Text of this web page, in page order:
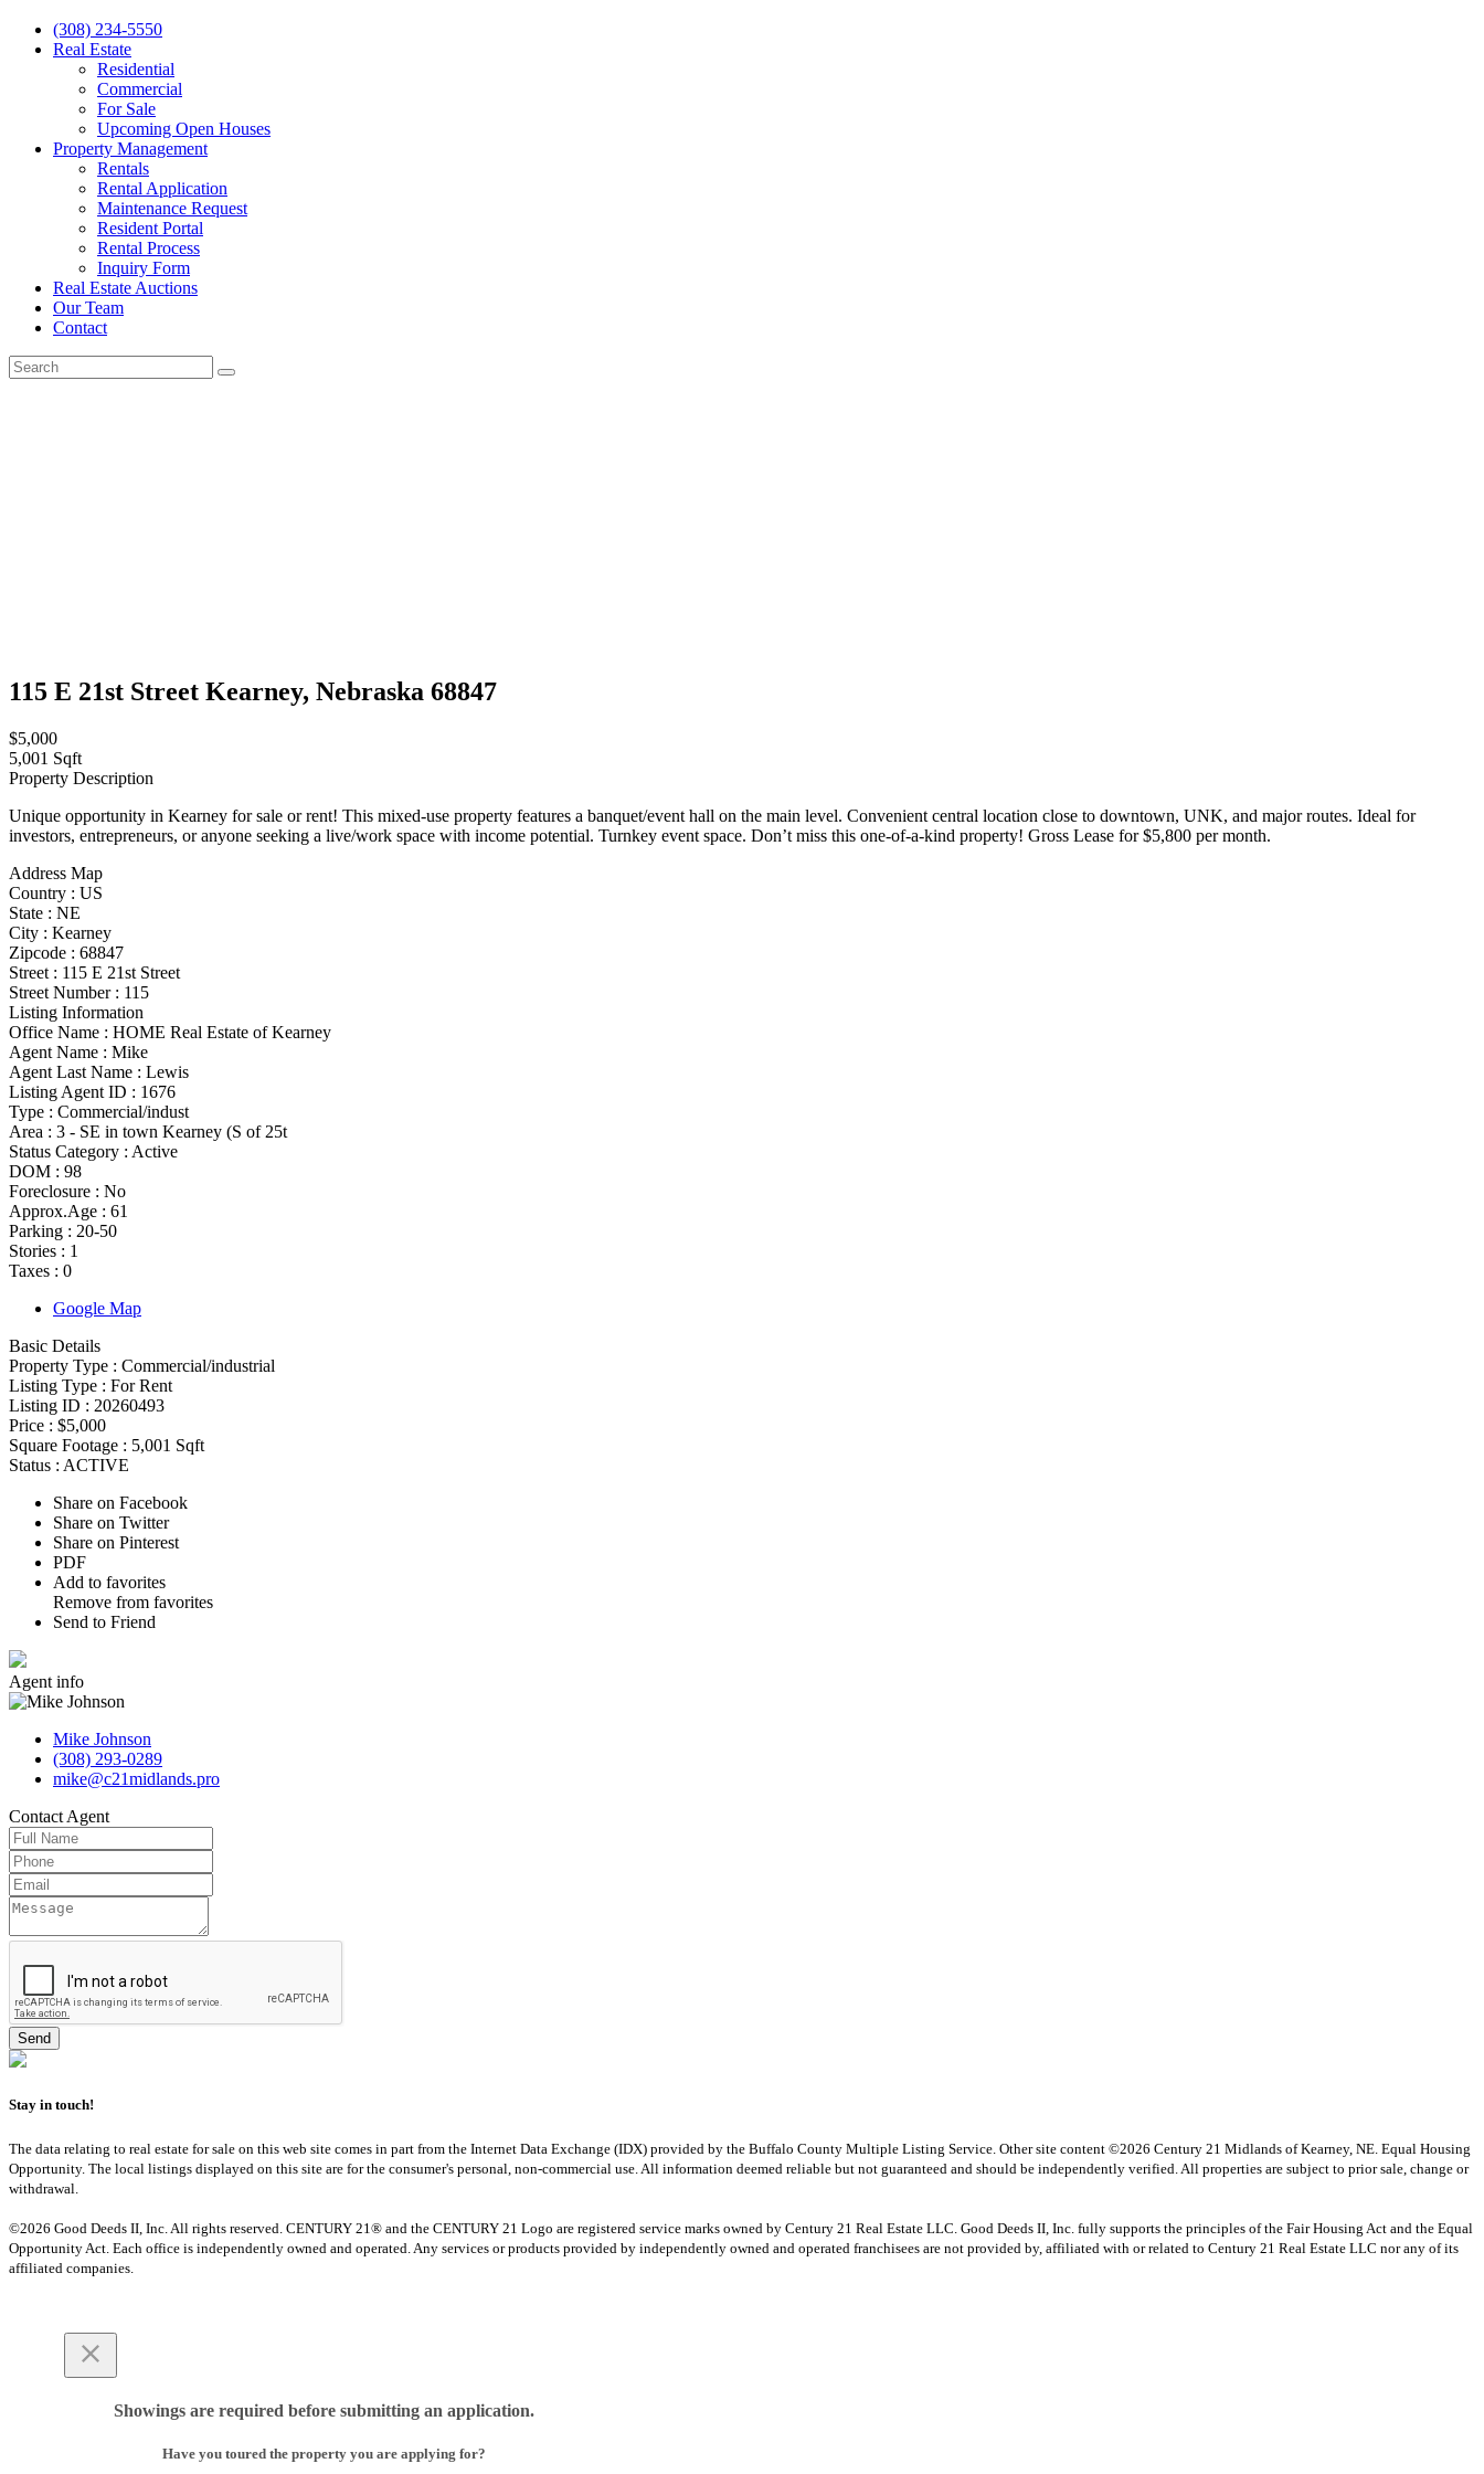
(308) 234-5550
Real Estate
Residential
Commercial
For Sale
Upcoming Open Houses
Property Management
Rentals
Rental Application
Maintenance Request
Resident Portal
Rental Process
Inquiry Form
Real Estate Auctions
Our Team
Contact
115 E 21st Street Kearney, Nebraska 68847
$5,000
5,001 Sqft
Property Description
Unique opportunity in Kearney for sale or rent! This mixed-use property features a banquet/event hall on the main level. Convenient central location close to downtown, UNK, and major routes. Ideal for
investors, entrepreneurs, or anyone seeking a live/work space with income potential. Turnkey event space. Don’t miss this one-of-a-kind property! Gross Lease for $5,800 per month.
Address Map
Country : US
State : NE
City : Kearney
Zipcode : 68847
Street : 115 E 21st Street
Street Number : 115
Listing Information
Office Name : HOME Real Estate of Kearney
Agent Name : Mike
Agent Last Name : Lewis
Listing Agent ID : 1676
Type : Commercial/indust
Area : 3 - SE in town Kearney (S of 25t
Status Category : Active
DOM : 98
Foreclosure : No
Approx.Age : 61
Parking : 20-50
Stories : 1
Taxes : 0
Google Map
Basic Details
Property Type : Commercial/industrial
Listing Type : For Rent
Listing ID : 20260493
Price : $5,000
Square Footage : 5,001 Sqft
Status : ACTIVE
Share on Facebook
Share on Twitter
Share on Pinterest
PDF
Add to favorites
Remove from favorites
Send to Friend
Agent info
Mike Johnson
(308) 293-0289
mike@c21midlands.pro
Contact Agent
Stay in touch!
The data relating to real estate for sale on this web site comes in part from the Internet Data Exchange (IDX) provided by the Buffalo County Multiple Listing Service. Other site content ©2026 Century 21 Midlands of Kearney, NE. Equal Housing
Opportunity. The local listings displayed on this site are for the consumer's personal, non-commercial use. All information deemed reliable but not guaranteed and should be independently verified. All properties are subject to prior sale, change or
withdrawal.
©2026 Good Deeds II, Inc. All rights reserved. CENTURY 21® and the CENTURY 21 Logo are registered service marks owned by Century 21 Real Estate LLC. Good Deeds II, Inc. fully supports the principles of the Fair Housing Act and the Equal
Opportunity Act. Each office is independently owned and operated. Any services or products provided by independently owned and operated franchisees are not provided by, affiliated with or related to Century 21 Real Estate LLC nor any of its
affiliated companies.
Showings are required before submitting an application.
Have you toured the property you are applying for?